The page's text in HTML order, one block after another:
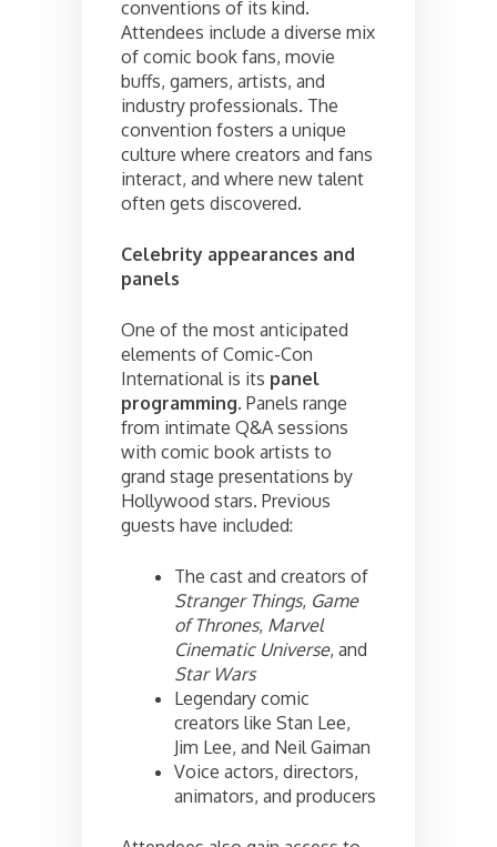
conventions of its kind.
Attendees include a diverse mix
of comic book fans, movie
buffs, gamers, artists, and
industry professionals. The
convention fosters a unique
culture where creators and fans
interact, and where new talent
often gets discovered.
Celebrity appearances and
panels
One of the most anticipated
elements of Comic-Con
International is its panel
programming. Panels range
from intimate Q&A sessions
with comic book artists to
grand stage presentations by
Hollywood stars. Previous
guests have included:
The cast and creators of
Stranger Things, Game
of Thrones, Marvel
Cinematic Universe, and
Star Wars
Legendary comic
creators like Stan Lee,
Jim Lee, and Neil Gaiman
Voice actors, directors,
animators, and producers